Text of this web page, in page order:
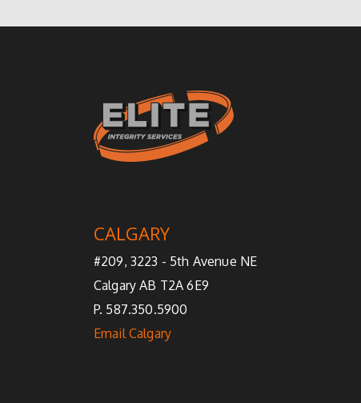
CALGARY
#209, 3223 - 5th Avenue NE
Calgary AB T2A 6E9
P. 587.350.5900
Email Calgary